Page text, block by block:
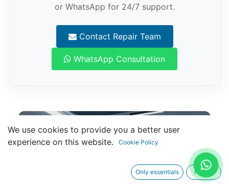
or WhatsApp for 24/7 support.
Contact Repair Team
WhatsApp Consultation
We use cookies to provide you a better user
experience on this website.
Cookie Policy
Only essentials I agree